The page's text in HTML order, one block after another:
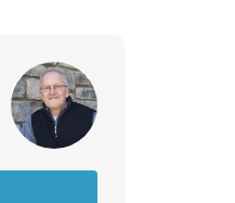
best way to contact
or Email?)